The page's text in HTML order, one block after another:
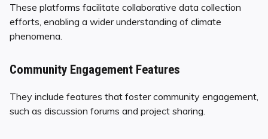
These platforms facilitate collaborative data collection
efforts, enabling a wider understanding of climate
phenomena.
Community Engagement Features
They include features that foster community engagement,
such as discussion forums and project sharing.